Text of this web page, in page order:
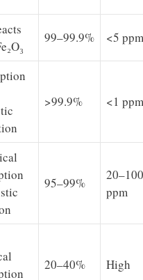
99–99.9% <5 ppm
>99.9% <1 ppm
95–99%
20–100
ppm
20–40% High